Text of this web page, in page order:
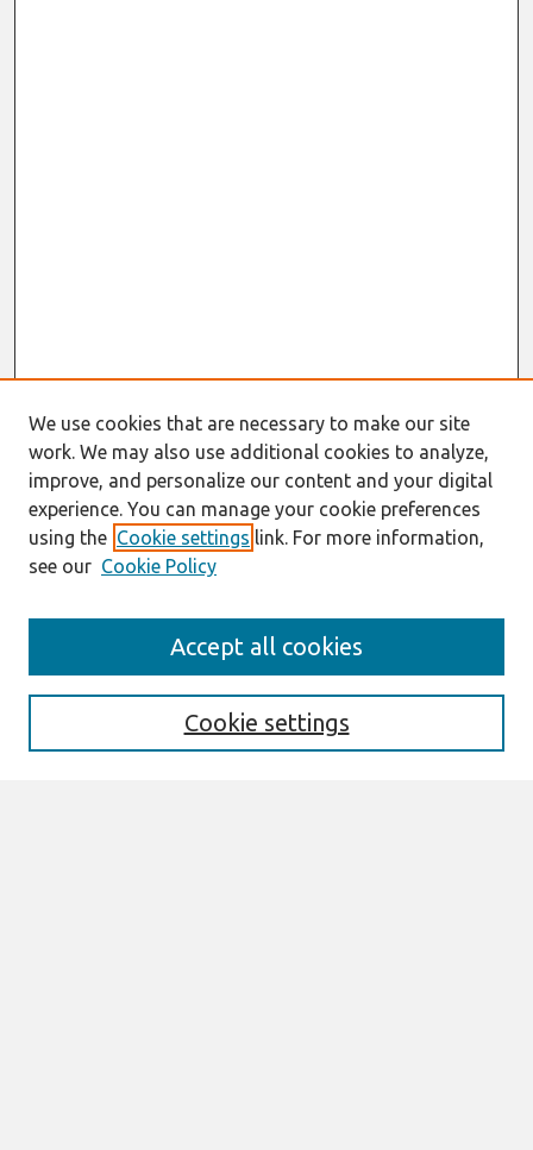
Enter search terms:
We use cookies that are necessary to make our site
work. We may also use additional cookies to analyze,
improve, and personalize our content and your digital
experience. You can manage your cookie preferences
using the Cookie settings link. For more information,
see our Cookie Policy
Cookie settings
Accept all cookies